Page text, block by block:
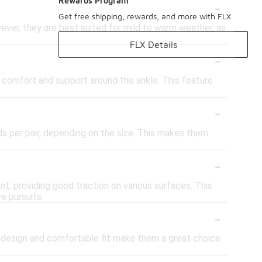
-
they are best suited for mild to warm weather, as
-
and support around the ankle. This feature
-
per pair, depending on the size. This makes them
-
providing good traction on various surfaces. This
pursuits.
-
and comfortable fit make them a great choice
Get free shipping, rewards, and more with FLX
FLX Details